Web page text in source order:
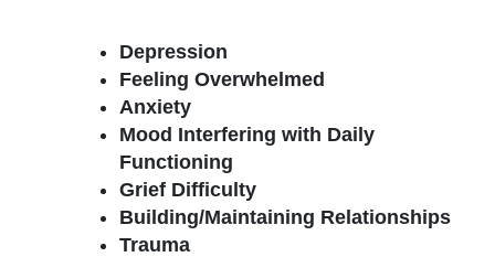
Depression
Feeling Overwhelmed
Anxiety
Mood Interfering with Daily
Functioning
Grief Difficulty
Building/Maintaining Relationships
Trauma